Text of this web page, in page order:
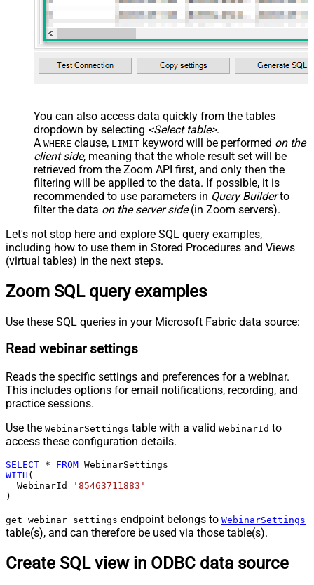
You can also access data quickly from the tables
dropdown by selecting <Select table>.
A WHERE clause, LIMIT keyword will be performed on the
client side, meaning that the whole result set will be
retrieved from the Zoom API first, and only then the
filtering will be applied to the data. If possible, it is
recommended to use parameters in Query Builderto
filter the data on the server side(in Zoom servers).
Let's not stop here and explore SQL query examples,
including how to use them in Stored Procedures and Views
(virtual tables) in the next steps.
Zoom SQL query examples
Use these SQL queries in your Microsoft Fabric data source:
Read webinar settings
Reads the specific settings and preferences for a webinar.
This includes options for email notifications, recording, and
practice sessions.
Use the WebinarSettings table with a valid WebinarId to
access these configuration details.
SELECT * FROM
WITH (
  WebinarId
= '85463711883'
)
get_webinar_settings endpoint belongs to WebinarSettings
table(s), and can therefore be used via those table(s).
Create SQL view in ODBC data source